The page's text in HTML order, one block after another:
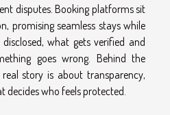
disputes. Booking platforms sit
promising seamless stays while
what gets verified and
goes wrong. Behind the
story is about transparency,
who feels protected.